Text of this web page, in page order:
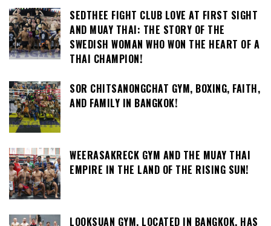
SEDTHEE FIGHT CLUB LOVE AT FIRST SIGHT
AND MUAY THAI: THE STORY OF THE
SWEDISH WOMAN WHO WON THE HEART OF A
THAI CHAMPION!
SOR CHITSANONGCHAT GYM, BOXING, FAITH,
AND FAMILY IN BANGKOK!
WEERASAKRECK GYM AND THE MUAY THAI
EMPIRE IN THE LAND OF THE RISING SUN!
LOOKSUAN GYM, LOCATED IN BANGKOK, HAS